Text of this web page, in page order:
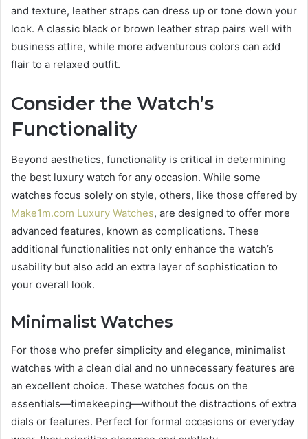
and texture, leather straps can dress up or tone down your
look. A classic black or brown leather strap pairs well with
business attire, while more adventurous colors can add
flair to a relaxed outfit.
Consider the Watch’s
Functionality
Beyond aesthetics, functionality is critical in determining
the best luxury watch for any occasion. While some
watches focus solely on style, others, like those offered by
Make1m.com Luxury Watches, are designed to offer more
advanced features, known as complications. These
additional functionalities not only enhance the watch’s
usability but also add an extra layer of sophistication to
your overall look.
Minimalist Watches
For those who prefer simplicity and elegance, minimalist
watches with a clean dial and no unnecessary features are
an excellent choice. These watches focus on the
essentials—timekeeping—without the distractions of extra
dials or features. Perfect for formal occasions or everyday